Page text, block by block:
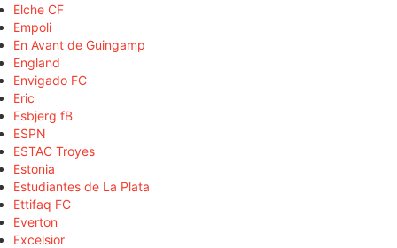
Elche CF
Empoli
En Avant de Guingamp
England
Envigado FC
Eric
Esbjerg fB
ESPN
ESTAC Troyes
Estonia
Estudiantes de La Plata
Ettifaq FC
Everton
Excelsior